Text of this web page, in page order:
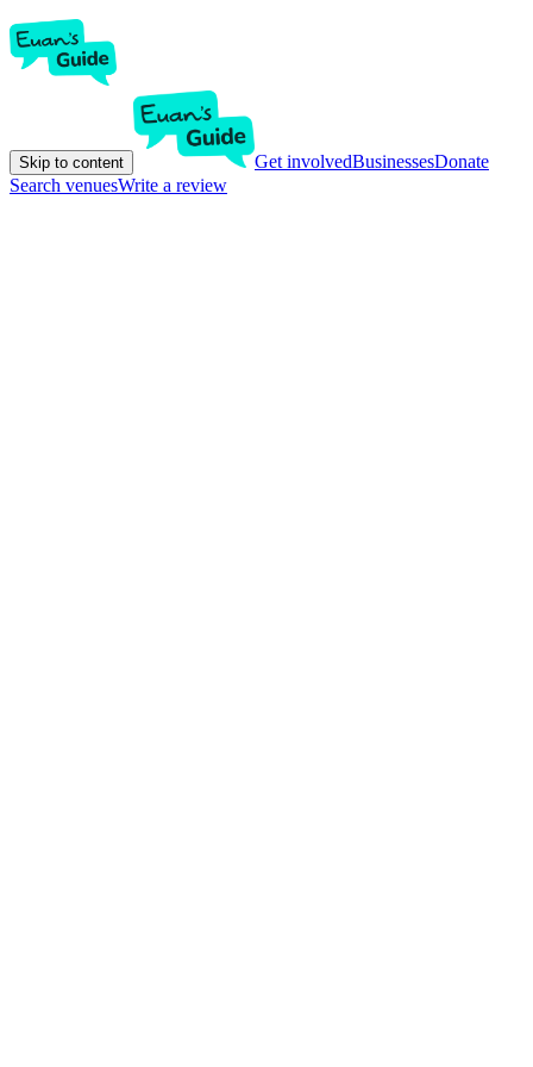
Skip to content Get involvedBusinessesDonate
Search venuesWrite a review